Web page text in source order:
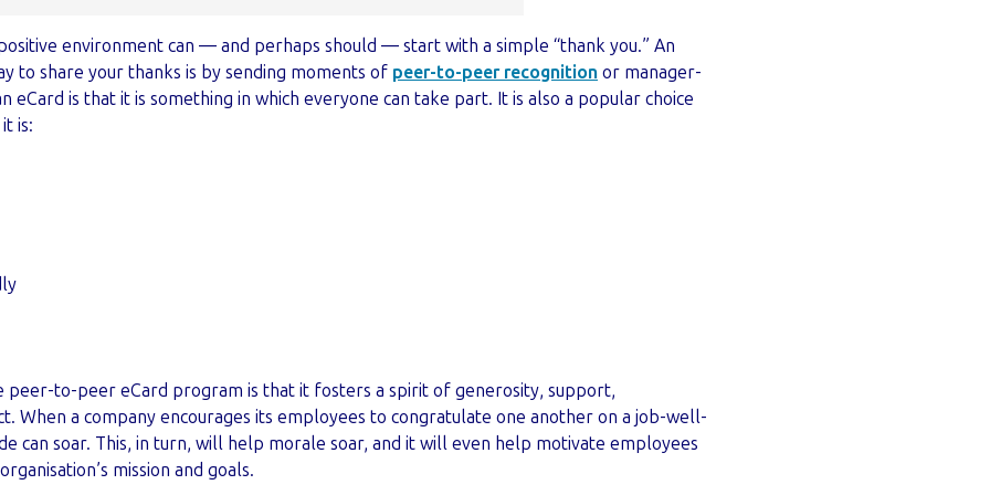
environment can — and perhaps should — start with a simple “thank you.” An
to share your thanks is by sending moments of peer-to-peer recognition or manager-
eCard is that it is something in which everyone can take part. It is also a popular choice
is:
to-peer eCard program is that it fosters a spirit of generosity, support,
When a company encourages its employees to congratulate one another on a job-well-
can soar. This, in turn, will help morale soar, and it will even help motivate employees
mission and goals.